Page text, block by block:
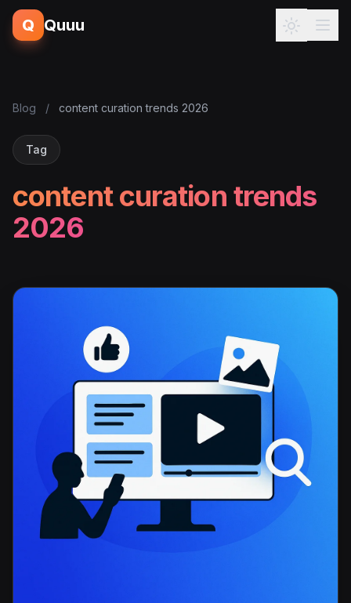
Q Quuu
Blog / content curation trends 2026
Tag
content curation trends
2026